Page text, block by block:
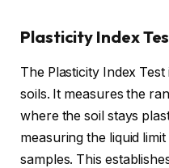
Plasticity Index
The Plasticity Index
soils. It measures the
where the soil stays
measuring the liquid
samples. This